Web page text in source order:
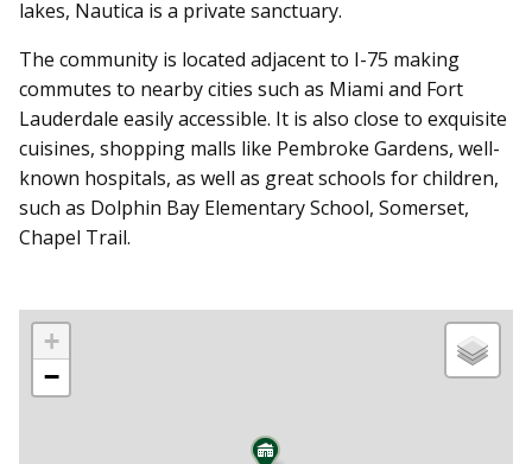
lakes, Nautica is a private sanctuary.
The community is located adjacent to I-75 making
commutes to nearby cities such as Miami and Fort
Lauderdale easily accessible. It is also close to exquisite
cuisines, shopping malls like Pembroke Gardens, well-
known hospitals, as well as great schools for children,
such as Dolphin Bay Elementary School, Somerset,
Chapel Trail.
+
−